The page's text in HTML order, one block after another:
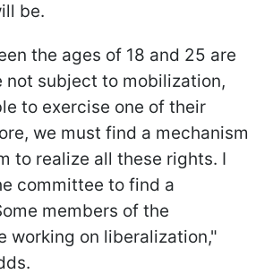
be.
the ages of 18 and 25 are
not subject to mobilization,
to exercise one of their
we must find a mechanism
to realize all these rights. I
committee to find a
members of the
working on liberalization,"